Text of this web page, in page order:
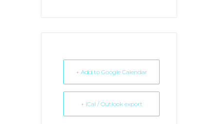
+ Add to Google Calendar
+ iCal / Outlook export